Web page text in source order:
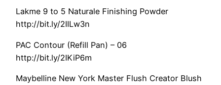
Lakme 9 to 5 Naturale Finishing Powder
http://bit.ly/2IILw3n
PAC Contour (Refill Pan) – 06
http://bit.ly/2IKiP6m
Maybelline New York Master Flush Creator Blush